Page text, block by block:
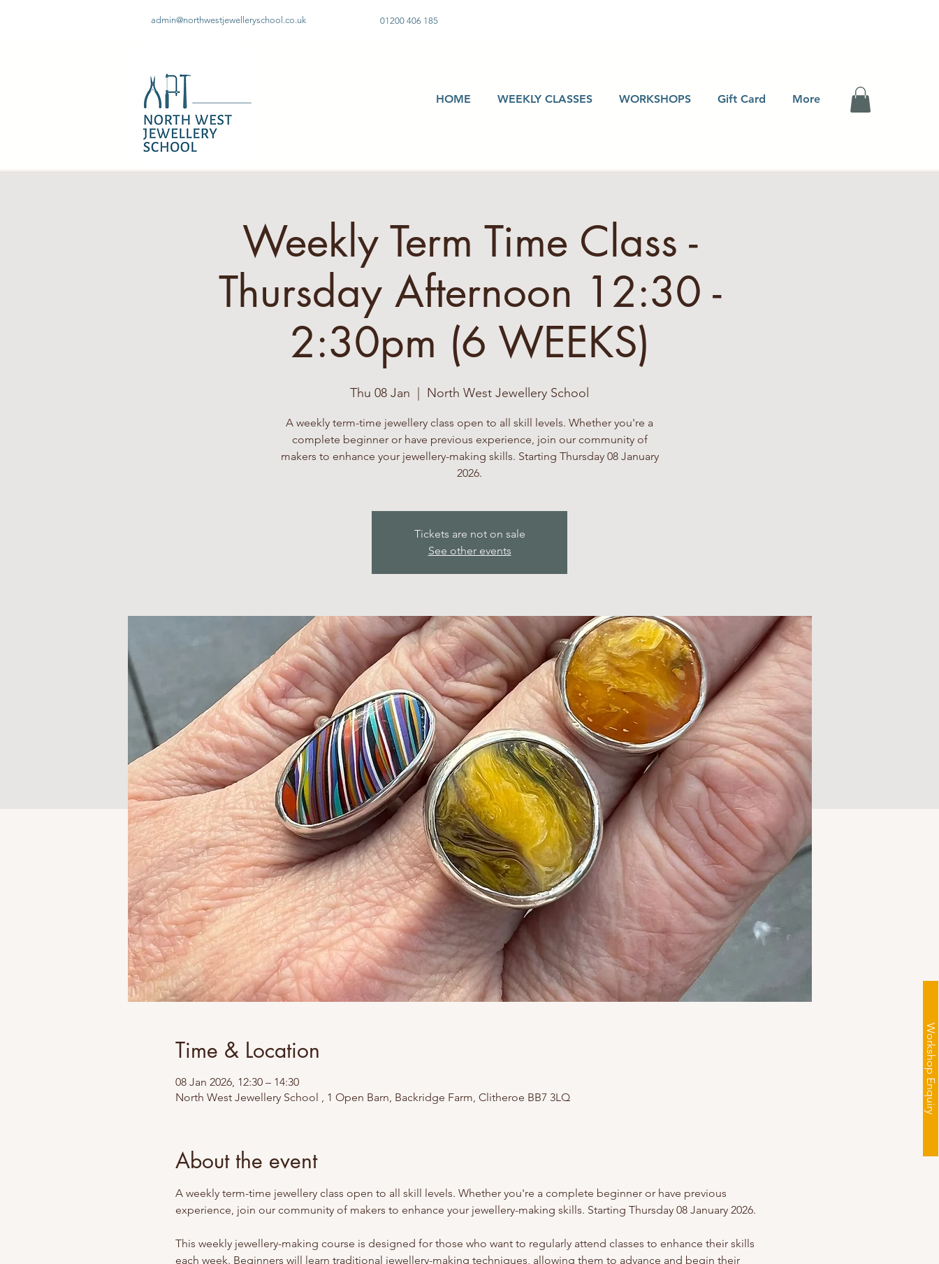
admin@northwestjewelleryschool.co.uk 01200 406 185
HOME WEEKLY CLASSES WORKSHOPS Gift Card More
Workshop Enquiry
Weekly Term Time Class -
Thursday Afternoon 12:30 -
2:30pm (6 WEEKS)
Thu 08 Jan North West Jewellery School
A weekly term-time jewellery class open to all skill levels. Whether you're a
complete beginner or have previous experience, join our community of
makers to enhance your jewellery-making skills. Starting Thursday 08 January
2026.
Tickets are not on sale
See other events
Time & Location
08 Jan 2026, 12:30 – 14:30
North West Jewellery School , 1 Open Barn, Backridge Farm, Clitheroe BB7 3LQ
About the event
A weekly term-time jewellery class open to all skill levels. Whether you're a complete beginner or have previous
experience, join our community of makers to enhance your jewellery-making skills. Starting Thursday 08 January 2026.
This weekly jewellery-making course is designed for those who want to regularly attend classes to enhance their skills
each week. Beginners will learn traditional jewellery-making techniques, allowing them to advance and begin their